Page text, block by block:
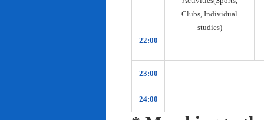
Clubs, Individual
studies)
22:00
23:00
24:00